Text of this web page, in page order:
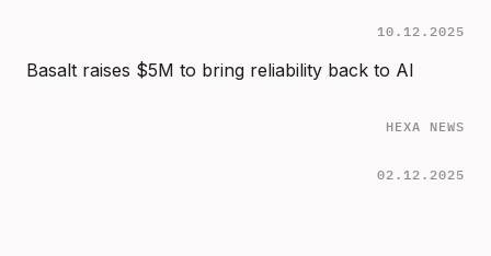
10.12.2025
Basalt raises $5M to bring reliability back to AI
HEXA NEWS
02.12.2025